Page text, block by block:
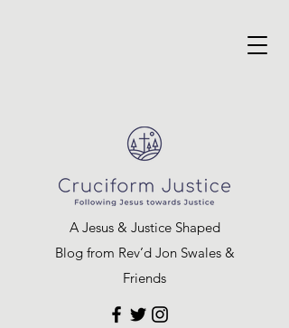
A Jesus & Justice Shaped
Blog from Rev’d Jon Swales &
Friends